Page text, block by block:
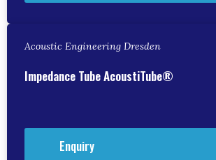
Acoustic Engineering Dresden
Impedance Tube AcoustiTube®
Enquiry